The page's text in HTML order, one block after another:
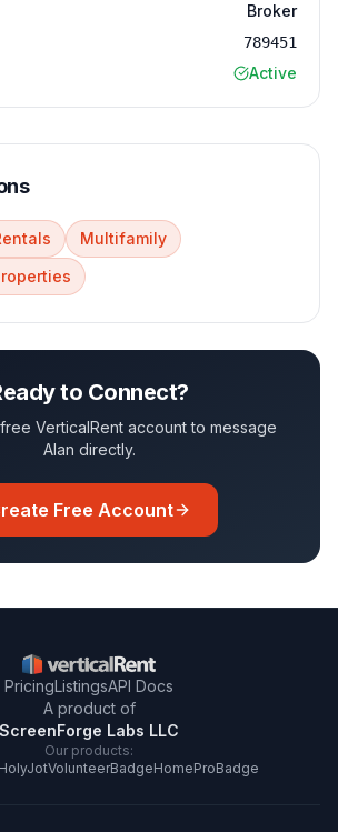
Broker
789451
Active
Multifamily
to Connect?
VerticalRent account to message
Alan directly.
Free Account
PricingListingsAPI Docs
A product of
ScreenForge Labs LLC
Our products:
VolunteerBadgeHomeProBadge